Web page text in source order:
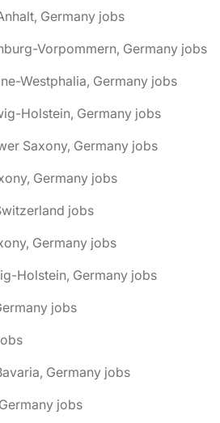
Germany jobs
Vorpommern, Germany jobs
Westphalia, Germany jobs
Holstein, Germany jobs
Saxony, Germany jobs
Germany jobs
jobs
Germany jobs
Holstein, Germany jobs
jobs
Germany jobs
jobs